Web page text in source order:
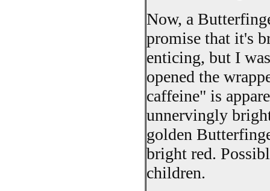
Now, a
promise that it's
enticing, but I
opened the
caffeine" is
unnervingly
golden
bright red.
children.